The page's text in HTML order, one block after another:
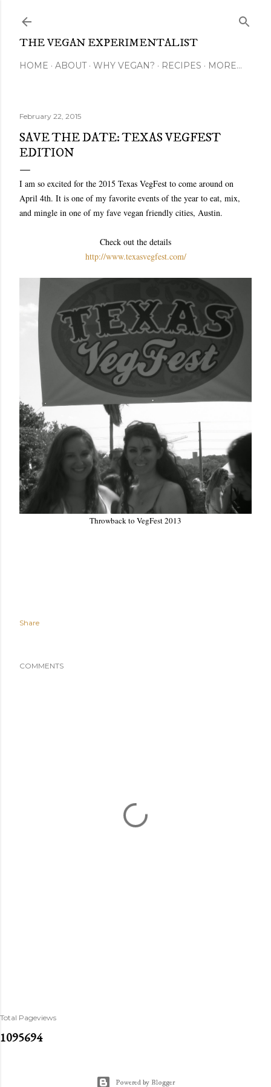
THE VEGAN EXPERIMENTALIST
HOME ABOUT WHY VEGAN? RECIPES MORE…
February 22, 2015
SAVE THE DATE: TEXAS VEGFEST
EDITION
I am so excited for the 2015 Texas VegFest to come around on
April 4th. It is one of my favorite events of the year to eat, mix,
and mingle in one of my fave vegan friendly cities, Austin.
Check out the details
http://www.texasvegfest.com/
Throwback to VegFest 2013
Share
COMMENTS
Total Pageviews
1095694
Powered by Blogger